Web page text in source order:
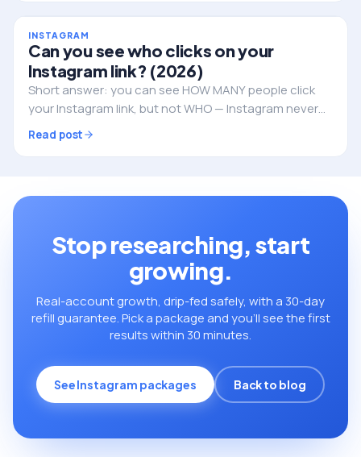
INSTAGRAM
Can you see who clicks on your
Instagram link? (2026)
Short answer: you can see HOW MANY people click
your Instagram link, but not WHO — Instagram never
reveals the individual identities. Here's what you can
track, and how to do it properly.
Read post
Stop researching, start
growing.
Real-account growth, drip-fed safely, with a 30-day
refill guarantee. Pick a package and you’ll see the first
results within 30 minutes.
See Instagram packages Back to blog